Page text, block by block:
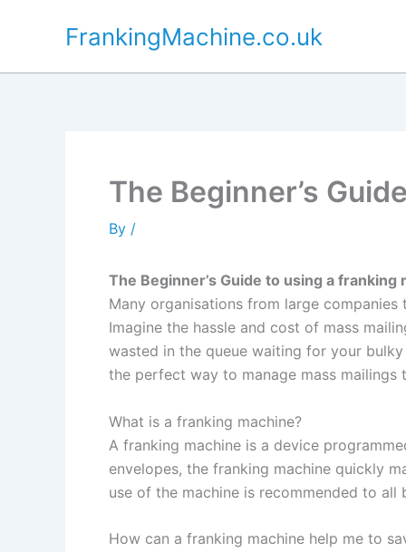
FrankingMachine.co.uk
The Beginner’s
By /
The Beginner’s Guide to using a
Many organisations from large
Imagine the hassle and cost of mass
wasted in the queue waiting for your
the perfect way to manage mass mailings
What is a franking machine?
A franking machine is a device
envelopes, the franking machine quickly
use of the machine is recommended to
How can a franking machine help me to